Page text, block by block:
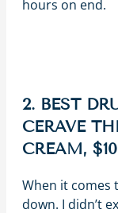
hours on end.
2. BEST
CERAVE
CREAM, $10
When it comes
down. I didn’t